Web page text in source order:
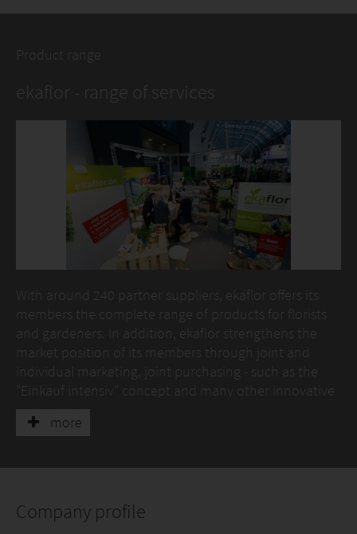
Product range
ekaflor - range of services
With around 240 partner suppliers, ekaflor offers its
members the complete range of products for florists
and gardeners. In addition, ekaflor strengthens the
market position of its members through joint and
individual marketing, joint purchasing - such as the
"Einkauf intensiv" concept and many other innovative
services, advice and services.
"1A garden" and "1A flowers", with which members
The subsidiary of ekaflor, eka - dieberater GmbH, offers
more
Company profile